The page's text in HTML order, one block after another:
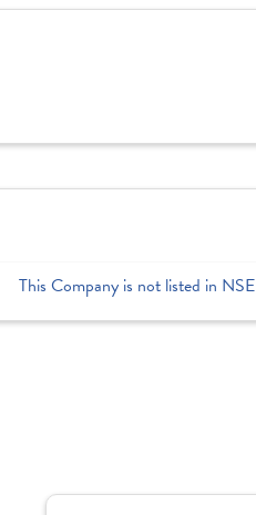
This Company is not listed in NSE